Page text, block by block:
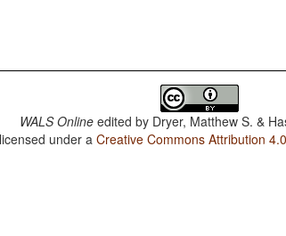
WALS Online edited by Dryer, Matthew S. &
under aCreative Commons Attribution